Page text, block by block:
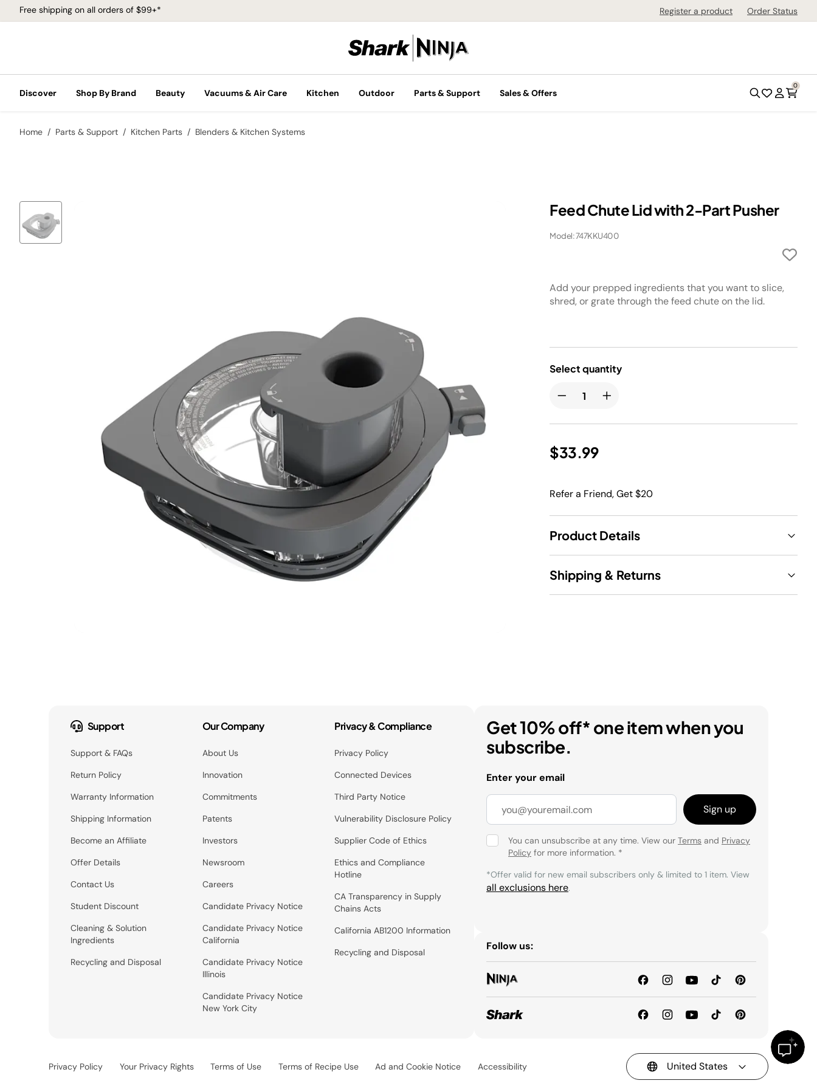
Free shipping on all orders of $99+* Register a product Order Status
Discover Shop By Brand Beauty Vacuums & Air Care Kitchen Outdoor Parts & Support Sales & Offers
0
Home Parts & Support Kitchen Parts Blenders & Kitchen Systems
Feed Chute Lid with 2-Part Pusher
Model: 747KKU400
Add your prepped ingredients that you want to slice,
shred, or grate through the feed chute on the lid.
Select quantity
$33.99
Refer a Friend, Get $20
Product Details
Shipping & Returns
Support
Support & FAQs
Return Policy
Warranty Information
Shipping Information
Become an Affiliate
Offer Details
Contact Us
Student Discount
Cleaning & Solution
Ingredients
Recycling and Disposal
Our Company
About Us
Innovation
Commitments
Patents
Investors
Newsroom
Careers
Candidate Privacy Notice
Candidate Privacy Notice
California
Candidate Privacy Notice
Illinois
Candidate Privacy Notice
New York City
Privacy & Compliance
Privacy Policy
Connected Devices
Third Party Notice
Vulnerability Disclosure Policy
Supplier Code of Ethics
Ethics and Compliance
Hotline
CA Transparency in Supply
Chains Acts
California AB1200 Information
Recycling and Disposal
Get 10% off* one item when you
subscribe.
Enter your email
Sign up
You can unsubscribe at any time. View our Terms and Privacy
Policy for more information. *
*Offer valid for new email subscribers only & limited to 1 item. View
all exclusions here.
Follow us:
Privacy Policy Your Privacy Rights Terms of Use Terms of Recipe Use Ad and Cookie Notice Accessibility United States